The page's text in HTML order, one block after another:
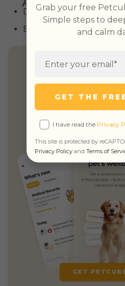
Dalmatian
Brittany Spaniel
Health
& unlimited real
GET
Grab your free
Simple steps to
and calm
GET THE
I have read the Privacy
This site is protected by
Privacy Policyand Terms of